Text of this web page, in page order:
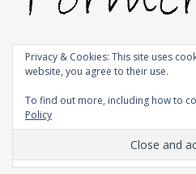
© 2009-2026 |Bard
BACK TO
Privacy & Cookies: This site uses
website, you agree to their use.
To find out more, including how to
Policy